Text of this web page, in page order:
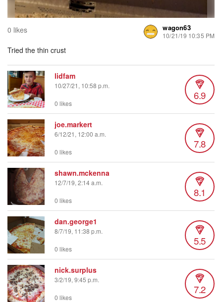
0 likes wagon63
10/21/19 10:35 PM
Tried the thin crust
lidfam
10/27/21, 10:58 p.m.
6.9
0 likes
joe.markert
6/12/21, 12:00 a.m.
7.8
0 likes
shawn.mckenna
12/7/19, 2:14 a.m.
8.1
0 likes
dan.george1
8/7/19, 11:38 p.m.
5.5
0 likes
nick.surplus
3/2/19, 9:45 p.m.
7.2
0 likes